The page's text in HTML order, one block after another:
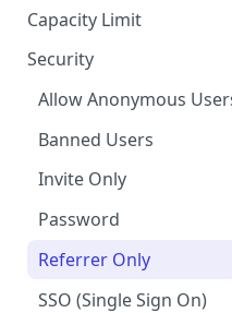
Capacity Limit
Security
Allow Anonymous
Banned Users
Invite Only
Password
Referrer Only
SSO (Single Sign On)